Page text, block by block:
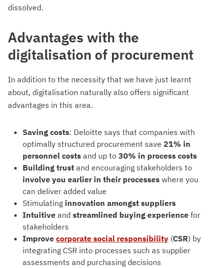
dissolved.
Advantages with the
digitalisation of procurement
In addition to the necessity that we have just learnt
about, digitalisation naturally also offers significant
advantages in this area.
Saving costs: Deloitte says that companies with
optimally structured procurement save 21% in
personnel costs and up to 30% in process costs
Building trust and encouraging stakeholders to
involve you earlier in their processes where you
can deliver added value
Stimulating innovation amongst suppliers
Intuitive and streamlined buying experience for
stakeholders
Improve corporate social responsibility (CSR) by
integrating CSR into processes such as supplier
assessments and purchasing decisions